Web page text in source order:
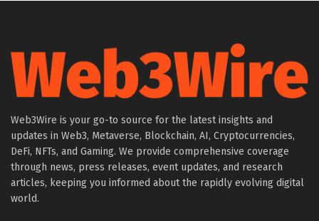
Web3Wire is your go-to source for the latest insights and
updates in Web3, Metaverse, Blockchain, AI, Cryptocurrencies,
DeFi, NFTs, and Gaming. We provide comprehensive coverage
through news, press releases, event updates, and research
articles, keeping you informed about the rapidly evolving digital
world.